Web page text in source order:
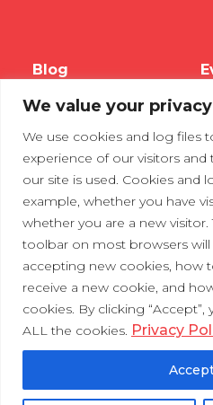
We value your privacy
We use cookies and log files
experience of our visitors
our site is used. Cookies and
example, whether you have
whether you are a new
toolbar on most browsers
accepting new cookies, how
receive a new cookie, and
cookies. By clicking
ALL the cookies. Privacy
Blog
Contact Us